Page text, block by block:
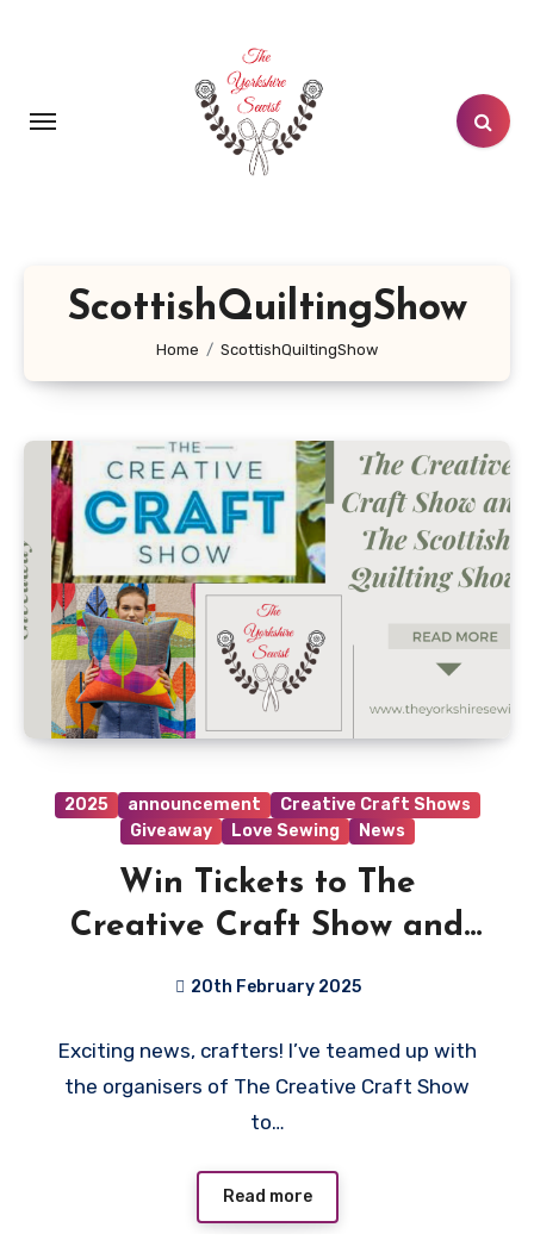
ScottishQuiltingShow
Home ScottishQuiltingShow
2025 announcement
Creative Craft Shows
Giveaway
Love Sewing News
Win Tickets to The
Creative Craft Show and
20th February 2025
Comments
Exciting news, crafters! I’ve teamed up with
the organisers of The Creative Craft Show
to…
Read more